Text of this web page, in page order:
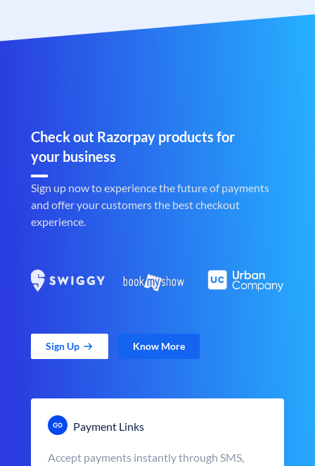
Check out Razorpay products for
your business
Sign up now to experience the future of payments
and offer your customers the best checkout
experience.
Sign Up Know More
Payment Links
Accept payments instantly through SMS,